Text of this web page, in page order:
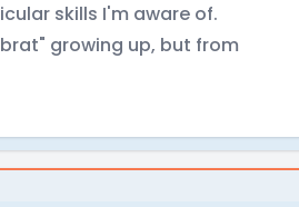
skills I'm aware of.
growing up, but from